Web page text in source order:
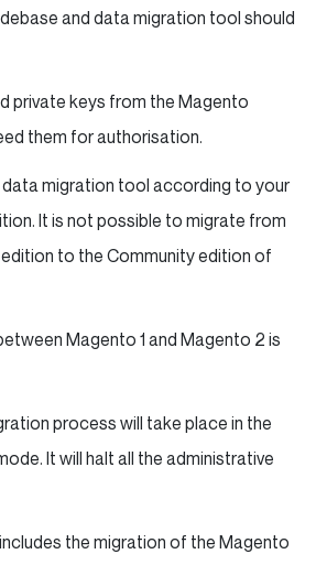
and data migration tool should
private keys from the Magento
them for authorisation.
migration tool according to your
It is not possible to migrate from
to the Community edition of
Magento 1 and Magento 2 is
process will take place in the
It will halt all the administrative
the migration of the Magento